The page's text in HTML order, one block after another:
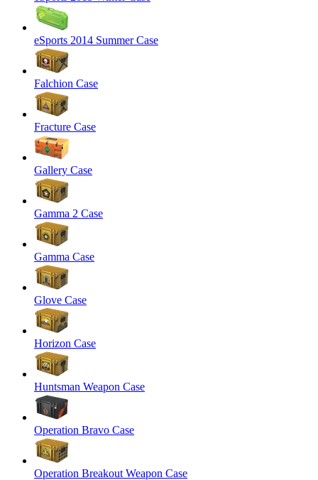
eSports 2014 Summer Case
Falchion Case
Fracture Case
Gallery Case
Gamma 2 Case
Gamma Case
Glove Case
Horizon Case
Huntsman Weapon Case
Operation Bravo Case
Operation Breakout Weapon Case